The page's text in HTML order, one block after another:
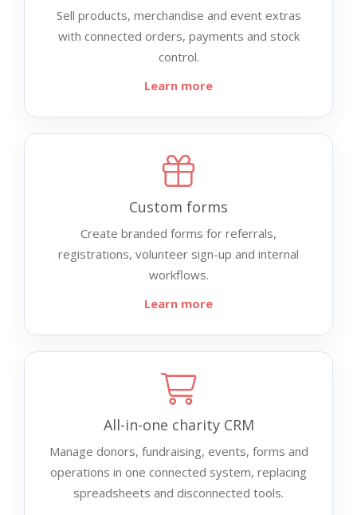
Sell products, merchandise and event extras
with connected orders, payments and stock
control.
Learn more
Custom forms
Create branded forms for referrals,
registrations, volunteer sign-up and internal
workflows.
Learn more
All-in-one charity CRM
Manage donors, fundraising, events, forms and
operations in one connected system, replacing
spreadsheets and disconnected tools.